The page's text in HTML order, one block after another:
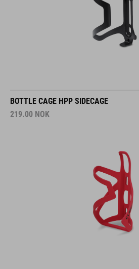
BOTTLE CAGE HPP SIDECAGE
219.00 NOK